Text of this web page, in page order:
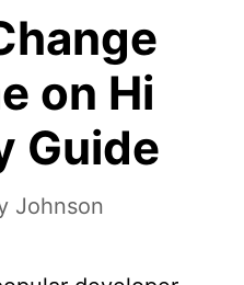
on Hi
Guide
Johnson